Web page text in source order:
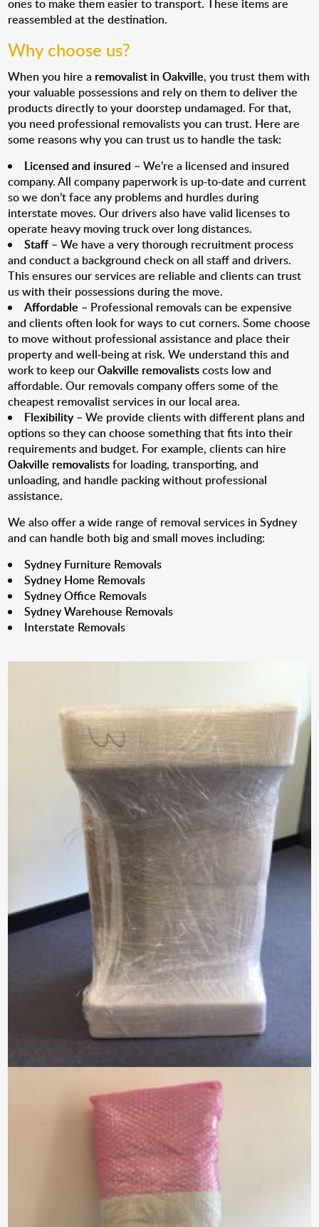
ones to make them easier to transport. These items are
reassembled at the destination.
Why choose us?
When you hire a removalist in Oakville, you trust them with
your valuable possessions and rely on them to deliver the
products directly to your doorstep undamaged. For that,
you need professional removalists you can trust. Here are
some reasons why you can trust us to handle the task:
Licensed and insured – We’re a licensed and insured
company. All company paperwork is up-to-date and current
so we don’t face any problems and hurdles during
interstate moves. Our drivers also have valid licenses to
operate heavy moving truck over long distances.
Staff – We have a very thorough recruitment process
and conduct a background check on all staff and drivers.
This ensures our services are reliable and clients can trust
us with their possessions during the move.
Affordable – Professional removals can be expensive
and clients often look for ways to cut corners. Some choose
to move without professional assistance and place their
property and well-being at risk. We understand this and
work to keep ourOakville removalistscosts low and
affordable. Our removals company offers some of the
cheapest removalist services in our local area.
Flexibility– We provide clients with different plans and
options so they can choose something that fits into their
requirements and budget. For example, clients can hire
Oakville removalistsfor loading, transporting, and
unloading, and handle packing without professional
assistance.
We also offer a wide range of removal services in Sydney
and can handle both big and small moves including:
Sydney Furniture Removals
Sydney Home Removals
Sydney Office Removals
Sydney Warehouse Removals
Interstate Removals